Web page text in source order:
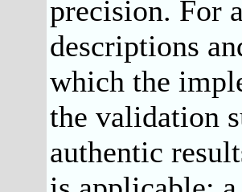
precision. For
descriptions
which the
the validation
authentic